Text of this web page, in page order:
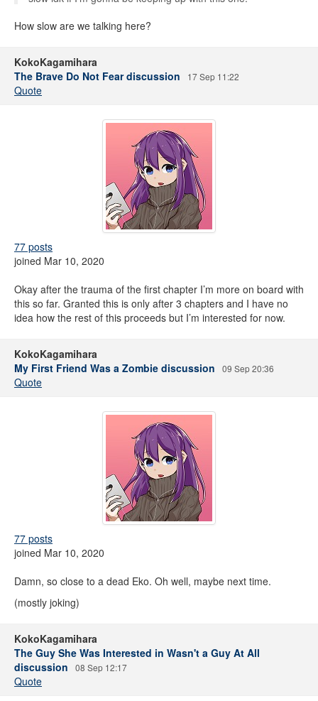
How slow are we talking here?
KokoKagamihara
The Brave Do Not Fear discussion
17 Sep 11:22
Quote
77 posts
joined Mar 10, 2020
Okay after the trauma of the first chapter I’m more on board with
this so far. Granted this is only after 3 chapters and I have no
idea how the rest of this proceeds but I’m interested for now.
KokoKagamihara
My First Friend Was a Zombie discussion
09 Sep 20:36
Quote
77 posts
joined Mar 10, 2020
Damn, so close to a dead Eko. Oh well, maybe next time.
(mostly joking)
KokoKagamihara
The Guy She Was Interested in Wasn't a Guy At All
discussion
08 Sep 12:17
Quote